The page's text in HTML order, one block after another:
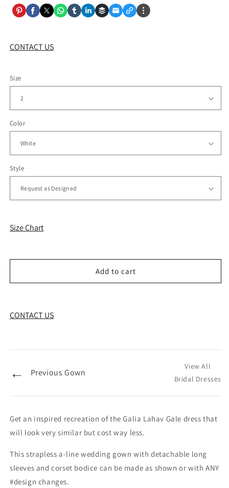
CONTACT US
Size
Color
Style
Size Chart
Add to cart
CONTACT US
← Previous Gown
View All
Bridal Dresses
Get an inspired recreation of the Galia Lahav Gale dress that
will look very similar but cost way less.
This strapless a-line wedding gown with detachable long
sleeves and corset bodice can be made as shown or with ANY
#design changes.